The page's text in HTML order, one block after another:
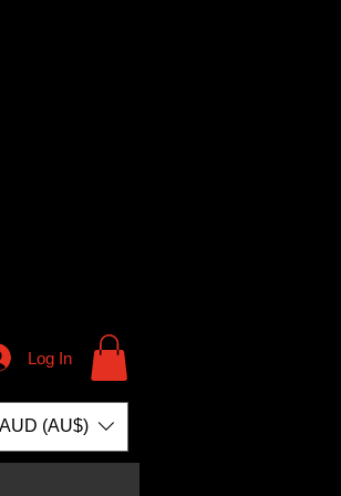
Log In
AUD (AU$)